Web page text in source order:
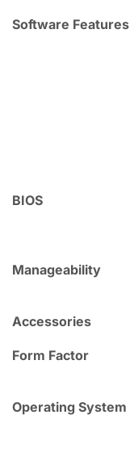
Software Features
BIOS
Manageability
Accessories
Form Factor
Operating System